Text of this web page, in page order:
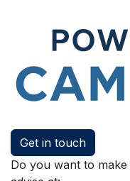
Get in touch
Do you want to